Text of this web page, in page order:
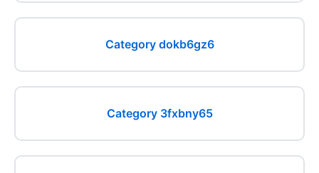
Category dokb6gz6
Category 3fxbny65